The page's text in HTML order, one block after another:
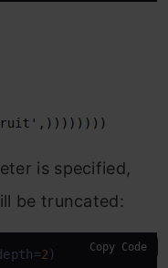
is specified,
be truncated:
2 ) Copy Code